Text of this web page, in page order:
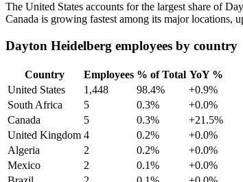
The United States accounts for the largest share of
Canada is growing fastest among its major locations,
Dayton Heidelberg employees by country
Country Employees % of Total YoY %
United States
1,448 98.4%
+0.9%
South Africa
5 0.3%
+0.0%
Canada
5 0.3%
+21.5%
United Kingdom 4 0.2%
+0.0%
Algeria
2 0.2%
+0.0%
Mexico
2 0.1%
+0.0%